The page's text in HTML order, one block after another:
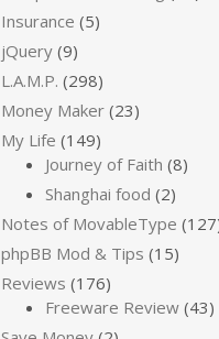
Insurance (5)
jQuery (9)
L.A.M.P. (298)
Money Maker (23)
My Life (149)
Journey of Faith (8)
Shanghai food (2)
Notes of MovableType
phpBB Mod & Tips (15)
Reviews (176)
Freeware Review (43)